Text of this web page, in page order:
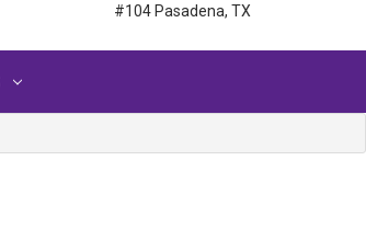
#104 Pasadena, TX